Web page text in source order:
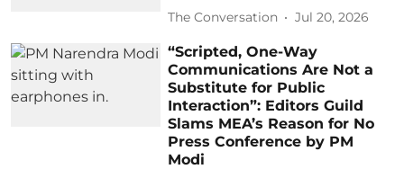
The Conversation Jul 20, 2026
“Scripted, One-Way
Communications Are Not a
Substitute for Public
Interaction”: Editors Guild
Slams MEA’s Reason for No
Press Conference by PM
Modi